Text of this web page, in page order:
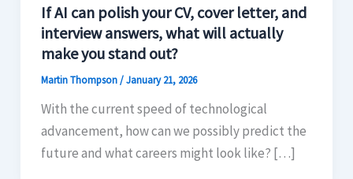
If AI can polish your CV, cover letter, and
interview answers, what will actually
make you stand out?
Martin Thompson/January 21, 2026
With the current speed of technological
advancement, how can we possibly predict the
future and what careers might look like? […]